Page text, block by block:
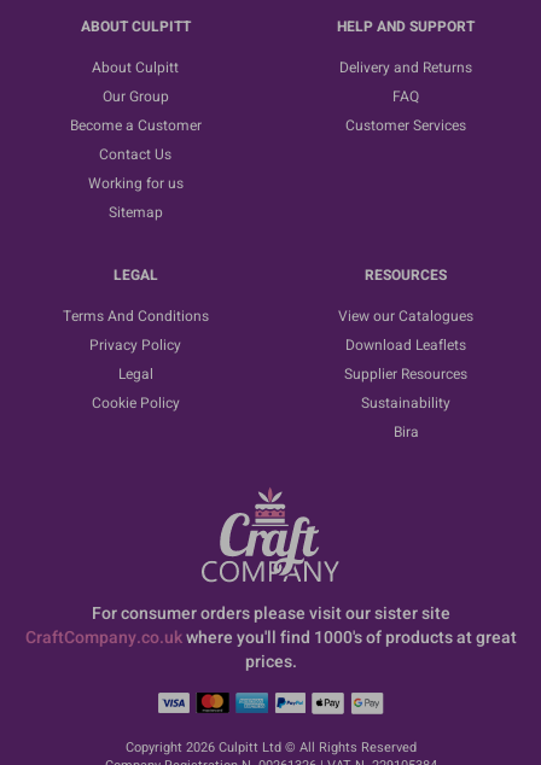
ABOUT CULPITT
About Culpitt
Our Group
Become a Customer
Contact Us
Working for us
Sitemap
HELP AND SUPPORT
Delivery and Returns
FAQ
Customer Services
LEGAL
Terms And Conditions
Privacy Policy
Legal
Cookie Policy
RESOURCES
View our Catalogues
Download Leaflets
Supplier Resources
Sustainability
Bira
For consumer orders please visit our sister site
CraftCompany.co.ukwhere you'll find 1000's of products at great
prices.
Copyright 2026 Culpitt Ltd © All Rights Reserved